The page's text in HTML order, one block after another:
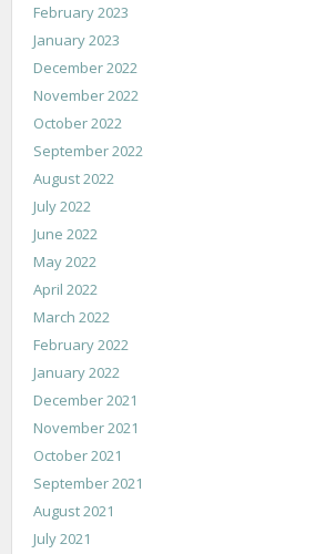
February 2023
January 2023
December 2022
November 2022
October 2022
September 2022
August 2022
July 2022
June 2022
May 2022
April 2022
March 2022
February 2022
January 2022
December 2021
November 2021
October 2021
September 2021
August 2021
July 2021